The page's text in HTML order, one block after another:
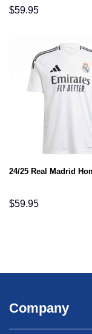
$59.95
24/25 Real Madrid
$59.95
Company